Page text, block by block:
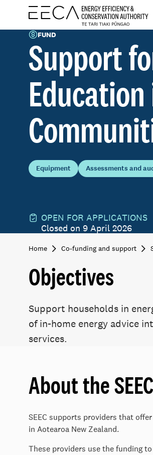
FUND
Support
Equipment Assessments and
OPEN FOR APPLICATIONS
Closed on 9 April 2026
Home Co-funding and support
Objectives
Support households in
of in-home energy advice
services.
About the
SEEC supports providers that
in Aotearoa New Zealand.
These providers use the funding